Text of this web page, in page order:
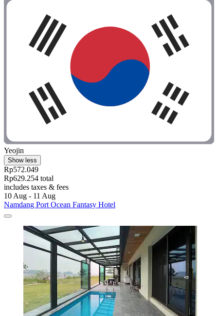
Yeojin
Show less
Rp572.049
Rp629.254 total
includes taxes & fees
10 Aug - 11 Aug
Namdang Port Ocean Fantasy Hotel